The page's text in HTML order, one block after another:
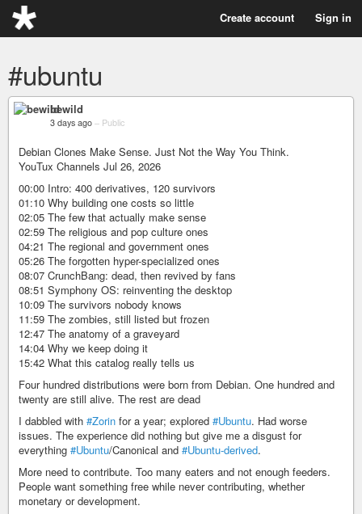
Create account Sign in
#ubuntu
bewild
3 days ago – Public
Debian Clones Make Sense. Just Not the Way You Think.
YouTux Channels Jul 26, 2026
00:00 Intro: 400 derivatives, 120 survivors
01:10 Why building one costs so little
02:05 The few that actually make sense
02:59 The religious and pop culture ones
04:21 The regional and government ones
05:26 The forgotten hyper-specialized ones
08:07 CrunchBang: dead, then revived by fans
08:51 Symphony OS: reinventing the desktop
10:09 The survivors nobody knows
11:59 The zombies, still listed but frozen
12:47 The anatomy of a graveyard
14:04 Why we keep doing it
15:42 What this catalog really tells us
Four hundred distributions were born from Debian. One hundred and
twenty are still alive. The rest are dead
I dabbled with #Zorin for a year; explored #Ubuntu. Had worse
issues. The experience did nothing but give me a disgust for
everything #Ubuntu/Canonical and #Ubuntu-derived.
More need to contribute. Too many eaters and not enough feeders.
People want something free while never contributing, whether
monetary or development.